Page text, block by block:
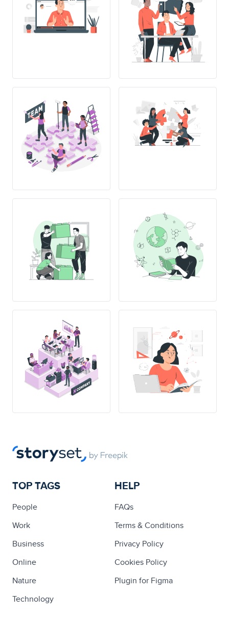
TOP TAGS
People
Work
Business
Online
Nature
Technology
HELP
FAQs
Terms & Conditions
Privacy Policy
Cookies Policy
Plugin for Figma